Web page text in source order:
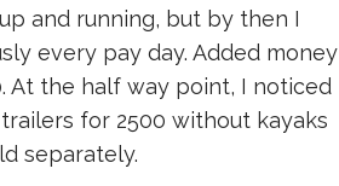
and running, but by then I
every pay day. Added money
At the half way point, I noticed
for 2500 without kayaks
separately.